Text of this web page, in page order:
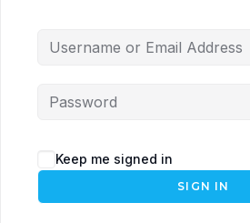
Keep me signed in
SIGN IN